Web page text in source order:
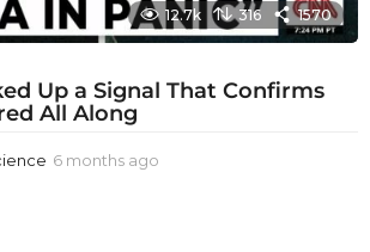
12.7k 316 1570
Up a Signal That Confirms
All Along
6 months ago